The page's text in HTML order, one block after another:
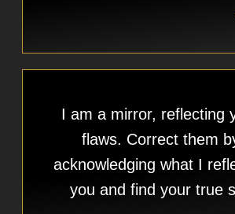
I am a mirror, reflecting
flaws. Correct them
acknowledging what I
you and find your true